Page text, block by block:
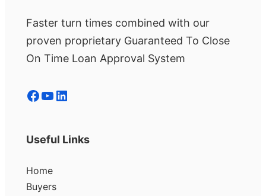
Faster turn times combined with our
proven proprietary Guaranteed To Close
On Time Loan Approval System
Facebook YouTube LinkedIn
Useful Links
Home
Buyers